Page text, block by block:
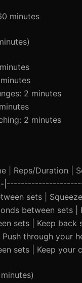
minutes
2 minutes
2 minutes
| Reps/
sets |
between sets
sets | Keep
through your
sets | Keep your